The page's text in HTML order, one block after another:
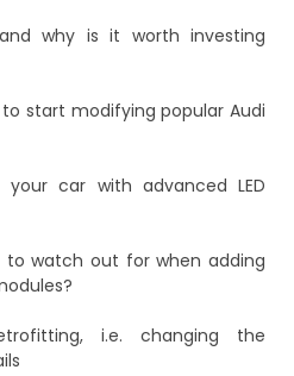
why is it worth investing
start modifying popular Audi
car with advanced LED
to watch out for when adding
i.e. changing the